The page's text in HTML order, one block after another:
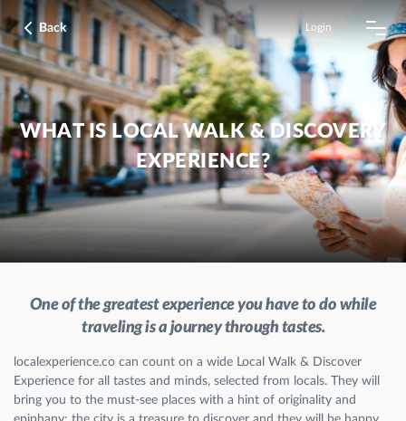
Back Login
WHAT IS LOCAL WALK & DISCOVERY
EXPERIENCE?
One of the greatest experience you have to do while
traveling is a journey through tastes.
localexperience.co can count on a wide Local Walk & Discover
Experience for all tastes and minds, selected from locals. They will
bring you to the must-see places with a hint of originality and